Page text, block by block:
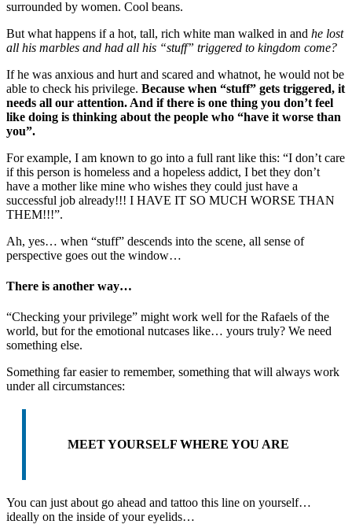
surrounded by women. Cool beans.
But what happens if a hot, tall, rich white man walked in and he lost
all his marbles and had all his “stuff” triggered to kingdom come?
If he was anxious and hurt and scared and whatnot, he would not be
able to check his privilege. Because when “stuff” gets triggered, it
needs all our attention. And if there is one thing you don’t feel
like doing is thinking about the people who “have it worse than
you”.
For example, I am known to go into a full rant like this: “I don’t care
if this person is homeless and a hopeless addict, I bet they don’t
have a mother like mine who wishes they could just have a
successful job already!!! I HAVE IT SO MUCH WORSE THAN
THEM!!!”.
Ah, yes… when “stuff” descends into the scene, all sense of
perspective goes out the window…
There is another way…
“Checking your privilege” might work well for the Rafaels of the
world, but for the emotional nutcases like… yours truly? We need
something else.
Something far easier to remember, something that will always work
under all circumstances:
MEET YOURSELF WHERE YOU ARE
You can just about go ahead and tattoo this line on yourself…
ideally on the inside of your eyelids…